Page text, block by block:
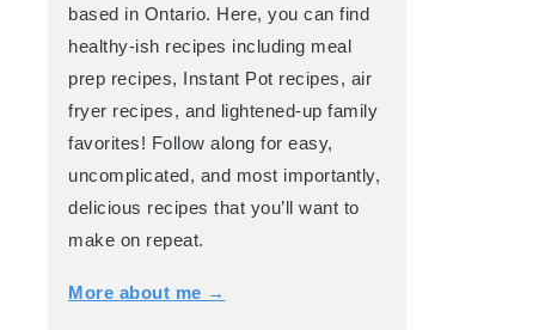
based in Ontario. Here, you can find
healthy-ish recipes including meal
prep recipes, Instant Pot recipes, air
fryer recipes, and lightened-up family
favorites! Follow along for easy,
uncomplicated, and most importantly,
delicious recipes that you’ll want to
make on repeat.
More about me →